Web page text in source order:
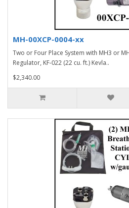
MH-00XCP-0004-xx
Two or Four Place System with MH3 or
Regulator, KF-022 (22 cu. ft.) Kevla..
$2,340.00